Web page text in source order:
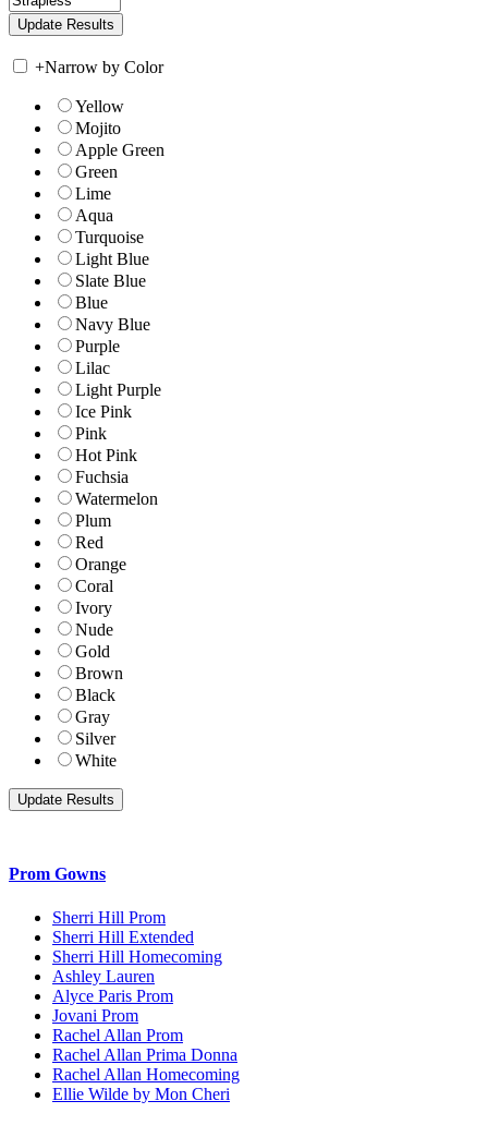
+Narrow by Color
Yellow
Mojito
Apple Green
Green
Lime
Aqua
Turquoise
Light Blue
Slate Blue
Blue
Navy Blue
Purple
Lilac
Light Purple
Ice Pink
Pink
Hot Pink
Fuchsia
Watermelon
Plum
Red
Orange
Coral
Ivory
Nude
Gold
Brown
Black
Gray
Silver
White
Prom Gowns
Sherri Hill Prom
Sherri Hill Extended
Sherri Hill Homecoming
Ashley Lauren
Alyce Paris Prom
Jovani Prom
Rachel Allan Prom
Rachel Allan Prima Donna
Rachel Allan Homecoming
Ellie Wilde by Mon Cheri